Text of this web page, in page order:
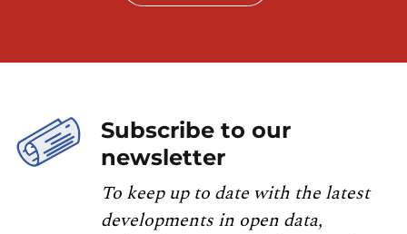
Subscribe to our
newsletter
To keep up to date with the latest
developments in open data,